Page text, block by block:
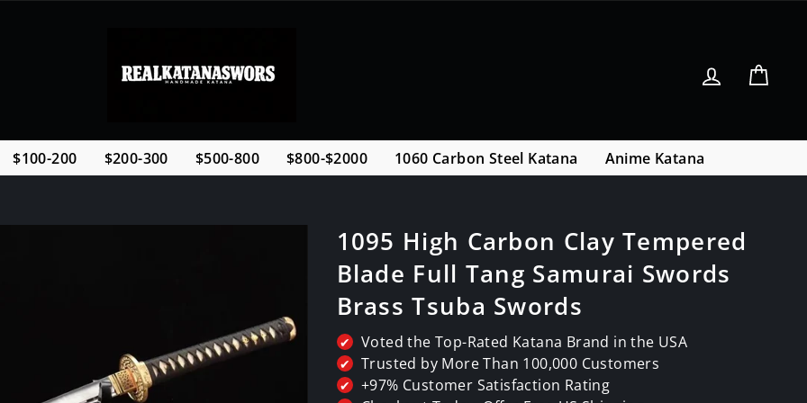
Log in
$100-200 $200-300 $500-800 $800-$2000 1060 Carbon Steel Katana Anime Katana
1095 High Carbon Clay Tempered
Blade Full Tang Samurai Swords
Brass Tsuba Swords
✔ Voted the Top-Rated Katana Brand in the USA
✔ Trusted by More Than 100,000 Customers
✔ +97% Customer Satisfaction Rating